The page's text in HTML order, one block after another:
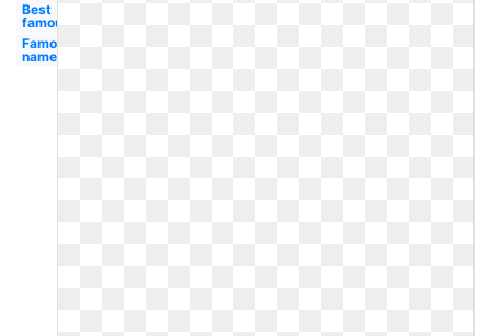
Best
famous
Famous
name